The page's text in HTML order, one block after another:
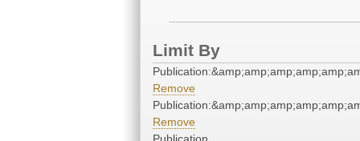
Limit By
Remove
Remove